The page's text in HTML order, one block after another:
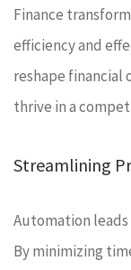
Finance
efficiency and
reshape financial
thrive in a
Streamlining
Automation
By minimizing